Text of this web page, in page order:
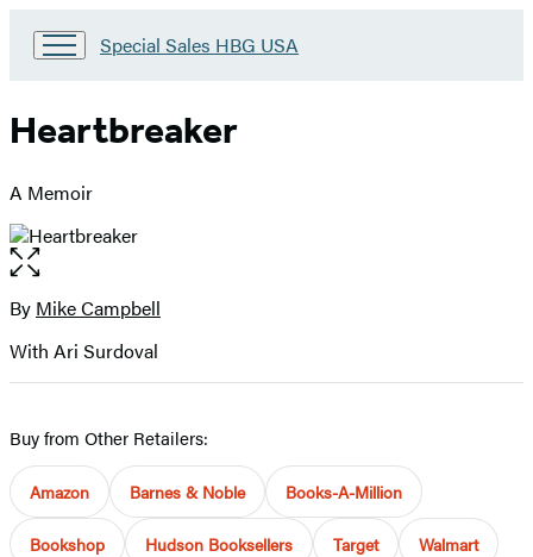
Go
Sales
HBG
Special Sales HBG USA
Heartbreaker
A Memoir
Open
the
full-
image
Contributors
By Mike Campbell
With Ari Surdoval
Buy from Other Retailers:
Amazon Barnes & Noble Books-A-Million
Bookshop Hudson Booksellers Target Walmart